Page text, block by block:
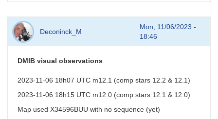
Deconinck_M
Mon, 11/06/2023 -
18:46
DMIB visual observations
2023-11-06 18h07 UTC m12.1 (comp stars 12.2 & 12.1)
2023-11-06 18h15 UTC m12.0 (comp stars 12.1 & 12.0)
Map used X34596BUU with no sequence (yet)